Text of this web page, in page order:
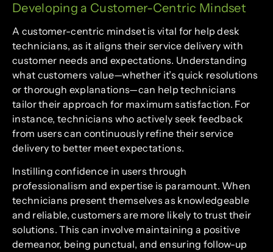
Developing a Customer-Centric Mindset
A customer-centric mindset is vital for help desk
technicians, as it aligns their service delivery with
customer needs and expectations. Understanding
what customers value—whether it’s quick resolutions
or thorough explanations—can help technicians
tailor their approach for maximum satisfaction. For
instance, technicians who actively seek feedback
from users can continuously refine their service
delivery to better meet expectations.
Instilling confidence in users through
professionalism and expertise is paramount. When
technicians present themselves as knowledgeable
and reliable, customers are more likely to trust their
solutions. This can involve maintaining a positive
demeanor, being punctual, and ensuring follow-up